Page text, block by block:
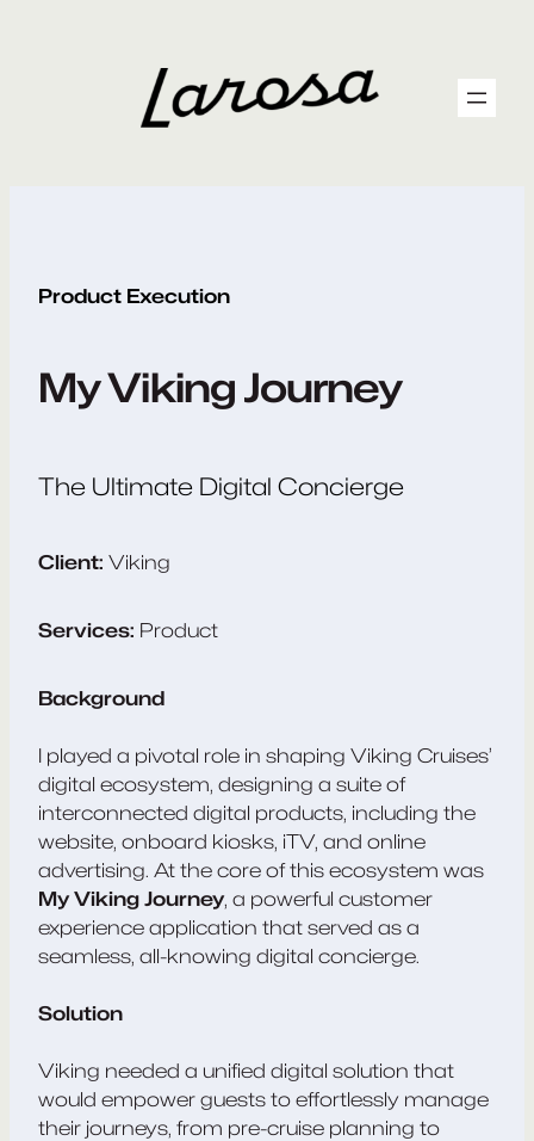
Product Execution
My Viking Journey
The Ultimate Digital Concierge
Client: Viking
Services: Product
Background
I played a pivotal role in shaping Viking Cruises’
digital ecosystem, designing a suite of
interconnected digital products, including the
website, onboard kiosks, iTV, and online
advertising. At the core of this ecosystem was
My Viking Journey, a powerful customer
experience application that served as a
seamless, all-knowing digital concierge.
Solution
Viking needed a unified digital solution that
would empower guests to effortlessly manage
their journeys, from pre-cruise planning to